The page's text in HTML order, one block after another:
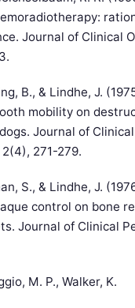
Journal of Clinical
B., & Lindhe, J.
mobility on
Journal of Clinical
271-279.
S., & Lindhe, J.
control on bone
Journal of Clinical
M. P., Walker, K.